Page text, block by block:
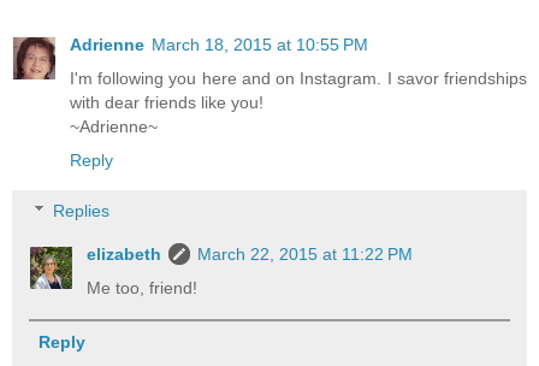
Adrienne March 18, 2015 at 10:55 PM
I'm following you here and on Instagram. I savor friendships
with dear friends like you!
~Adrienne~
Reply
Replies
elizabeth
March 22, 2015 at 11:22 PM
Me too, friend!
Reply